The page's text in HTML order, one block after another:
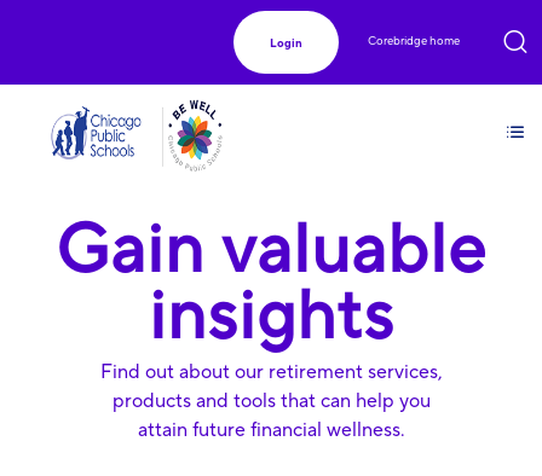
Login Corebridge home
Gain valuable
insights
Find out about our retirement services,
products and tools that can help you
attain future financial wellness.